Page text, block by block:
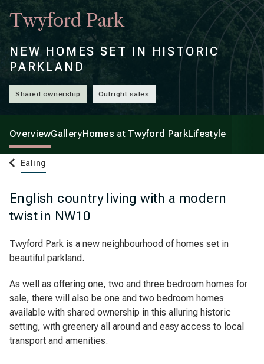
Twyford Park
NEW HOMES SET IN HISTORIC
PARKLAND
Shared ownership Outright sales
OverviewGalleryHomes at Twyford ParkLifestyle
Ealing
English country living with a modern
twist in NW10
Twyford Park is a new neighbourhood of homes set in
beautiful parkland.
As well as offering one, two and three bedroom homes for
sale, there will also be one and two bedroom homes
available with shared ownership in this alluring historic
setting, with greenery all around and easy access to local
transport and amenities.